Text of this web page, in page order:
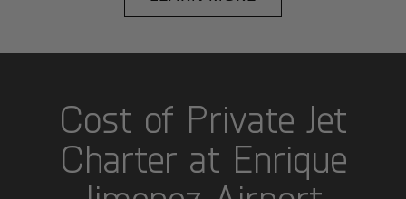
Cost of Private Jet
Charter at Enrique